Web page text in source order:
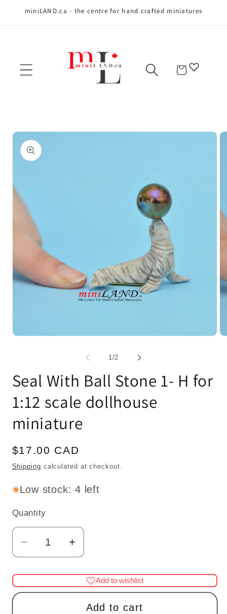
Skip to content
miniLAND.ca - the centre for hand crafted miniatures
Cart
Skip to product
information
1 /of
2
Seal With Ball Stone 1- H for
1:12 scale dollhouse
miniature
Regular
price
$17.00 CAD
Shipping calculated at checkout.
Low stock: 4 left
Quantity
Quantity
Decrease
quantity
for
Seal
Increase
quantity
for
Seal
With
Add to wishlist
Add to cart